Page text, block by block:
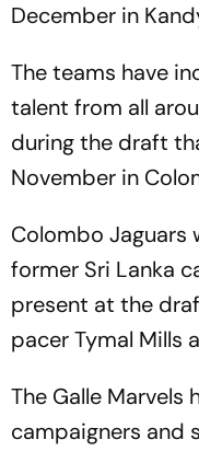
December in
The teams have
talent from all
during the draft
November in
Colombo Jaguars
former Sri Lanka
present at the
pacer Tymal Mills
The Galle Marvels
campaigners and